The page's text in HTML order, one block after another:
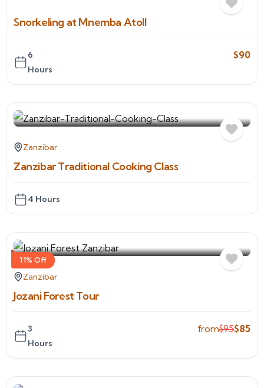
Snorkeling at Mnemba Atoll
6
Hours
$90
Zanzibar
Zanzibar Traditional Cooking Class
4 Hours
11% Off
Zanzibar
Jozani Forest Tour
3
Hours
from$95$85